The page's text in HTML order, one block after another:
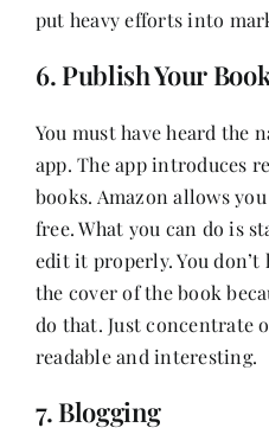
put heavy efforts into
6. Publish Your
You must have heard the
app. The app introduces
books. Amazon allows
free. What you can do is
edit it properly. You
the cover of the book
do that. Just concentrate
readable and interesting.
7. Blogging